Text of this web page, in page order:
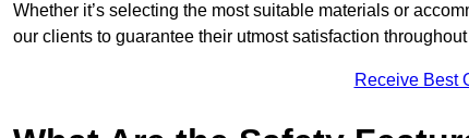
Whether it’s selecting the most suitable materials or
our clients to guarantee their utmost satisfaction
Receive Best